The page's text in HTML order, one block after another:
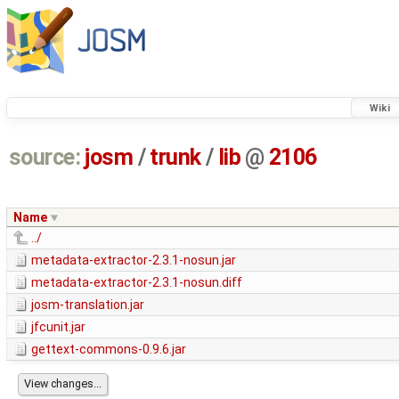
Wiki
source: josm / trunk/ lib @ 2106
Name
../
metadata-extractor-2.3.1-nosun.jar
metadata-extractor-2.3.1-nosun.diff
josm-translation.jar
jfcunit.jar
gettext-commons-0.9.6.jar